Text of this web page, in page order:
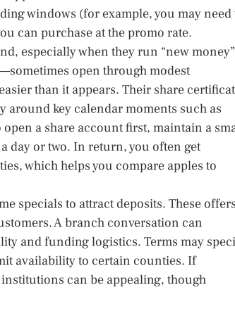
windows (for example, you may need
can purchase at the promo rate.
especially when they run “new money”
open through modest
than it appears. Their share
key calendar moments such as
a share account first, maintain a
day or two. In return, you often get
which helps you compare apples to
specials to attract deposits. These
A branch conversation can
and funding logistics. Terms may
availability to certain counties. If
can be appealing, though